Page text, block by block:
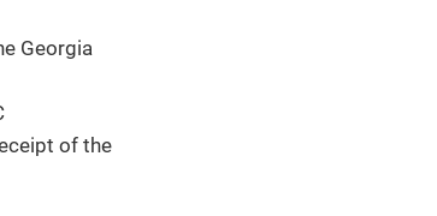
Georgia
of the